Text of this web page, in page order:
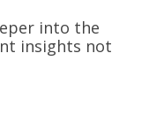
into the
insights not